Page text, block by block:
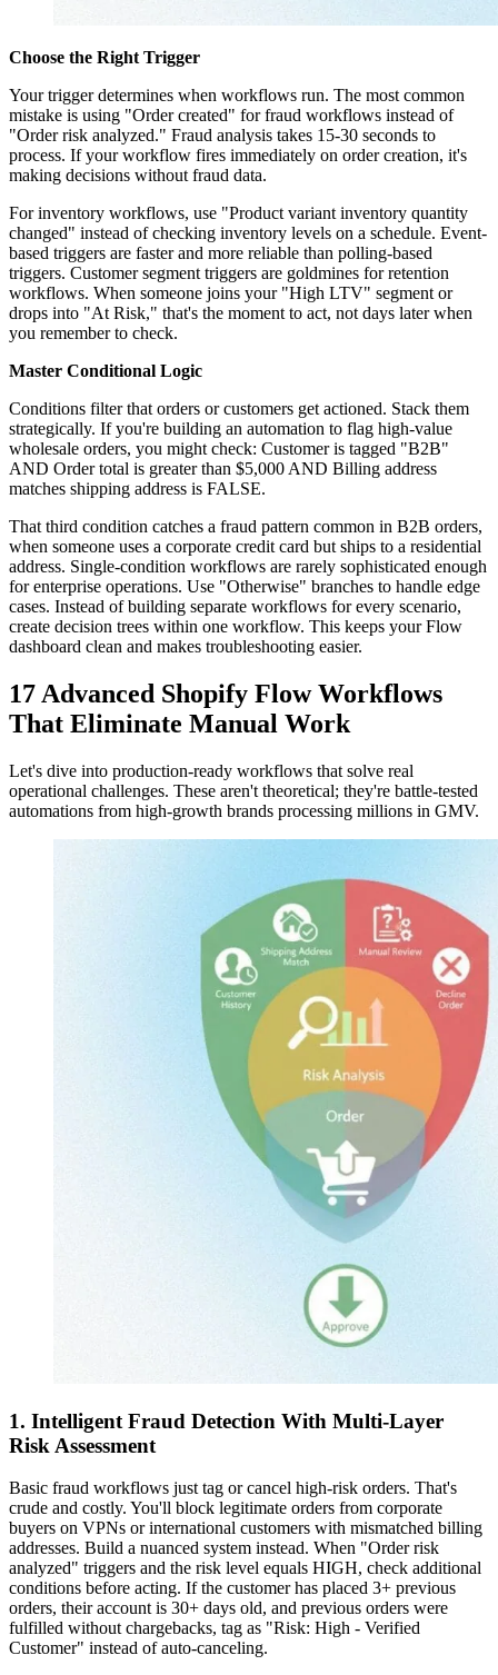
Choose the Right Trigger
Your trigger determines when workflows run. The most common
mistake is using "Order created" for fraud workflows instead of
"Order risk analyzed." Fraud analysis takes 15-30 seconds to
process. If your workflow fires immediately on order creation, it's
making decisions without fraud data.
For inventory workflows, use "Product variant inventory quantity
changed" instead of checking inventory levels on a schedule. Event-
based triggers are faster and more reliable than polling-based
triggers. Customer segment triggers are goldmines for retention
workflows. When someone joins your "High LTV" segment or
drops into "At Risk," that's the moment to act, not days later when
you remember to check.
Master Conditional Logic
Conditions filter that orders or customers get actioned. Stack them
strategically. If you're building an automation to flag high-value
wholesale orders, you might check: Customer is tagged "B2B"
AND Order total is greater than $5,000 AND Billing address
matches shipping address is FALSE.
That third condition catches a fraud pattern common in B2B orders,
when someone uses a corporate credit card but ships to a residential
address. Single-condition workflows are rarely sophisticated enough
for enterprise operations. Use "Otherwise" branches to handle edge
cases. Instead of building separate workflows for every scenario,
create decision trees within one workflow. This keeps your Flow
dashboard clean and makes troubleshooting easier.
17 Advanced Shopify Flow Workflows
That Eliminate Manual Work
Let's dive into production-ready workflows that solve real
operational challenges. These aren't theoretical; they're battle-tested
automations from high-growth brands processing millions in GMV.
1. Intelligent Fraud Detection With Multi-Layer
Risk Assessment
Basic fraud workflows just tag or cancel high-risk orders. That's
crude and costly. You'll block legitimate orders from corporate
buyers on VPNs or international customers with mismatched billing
addresses. Build a nuanced system instead. When "Order risk
analyzed" triggers and the risk level equals HIGH, check additional
conditions before acting. If the customer has placed 3+ previous
orders, their account is 30+ days old, and previous orders were
fulfilled without chargebacks, tag as "Risk: High - Verified
Customer" instead of auto-canceling.